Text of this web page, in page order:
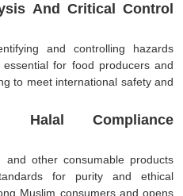
And Critical Control
and controlling hazards
for food producers and
to meet international safety and
Halal Compliance
and other consumable products
for purity and ethical
Muslim consumers and opens